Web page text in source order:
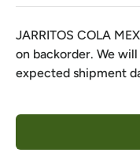
JARRITOS COLA
on backorder. We
expected shipment